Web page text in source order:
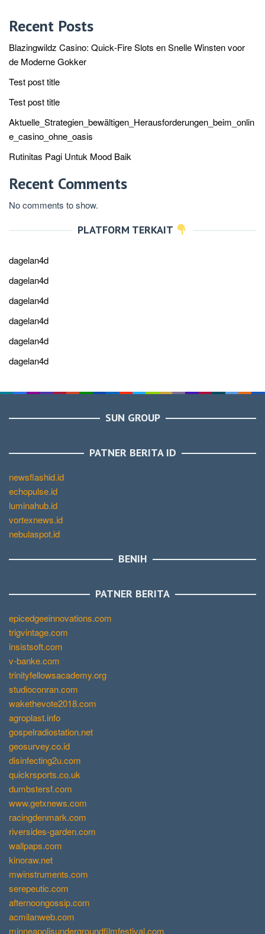
Recent Posts
Blazingwildz Casino: Quick‑Fire Slots en Snelle Winsten voor
de Moderne Gokker
Test post title
Test post title
Aktuelle_Strategien_bewältigen_Herausforderungen_beim_onlin
e_casino_ohne_oasis
Rutinitas Pagi Untuk Mood Baik
Recent Comments
No comments to show.
PLATFORM TERKAIT
dagelan4d
dagelan4d
dagelan4d
dagelan4d
dagelan4d
dagelan4d
SUN GROUP
PATNER BERITA ID
newsflashid.id
echopulse.id
luminahub.id
vortexnews.id
nebulaspot.id
BENIH
PATNER BERITA
epicedgeeinnovations.com
trigvintage.com
insistsoft.com
v-banke.com
trinityfellowsacademy.org
studioconran.com
wakethevote2018.com
agroplast.info
gospelradiostation.net
geosurvey.co.id
disinfecting2u.com
quickrsports.co.uk
dumbstersf.com
www.getxnews.com
racingdenmark.com
riversides-garden.com
wallpaps.com
kinoraw.net
mwinstruments.com
serepeutic.com
afternoongossip.com
acmilanweb.com
minneapolisundergroundfilmfestival.com